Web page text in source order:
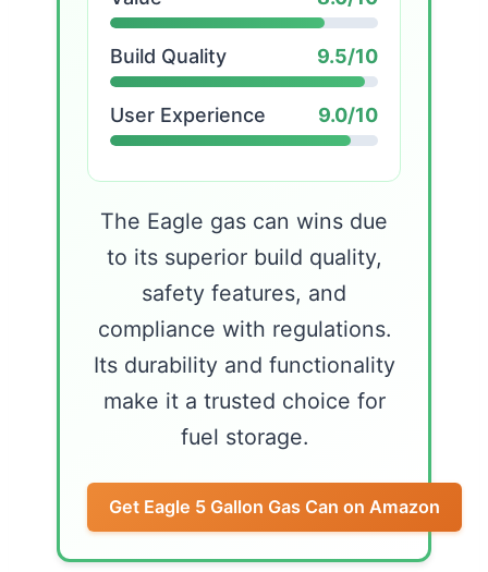
Build Quality 9.5/10
User Experience 9.0/10
The Eagle gas can wins due
to its superior build quality,
safety features, and
compliance with regulations.
Its durability and functionality
make it a trusted choice for
fuel storage.
Get Eagle 5 Gallon Gas Can on Amazon